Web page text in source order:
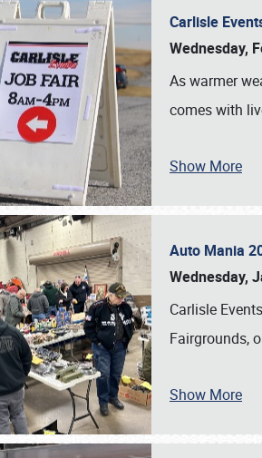
Carlisle
Wednesday,
As warmer
comes with
Show More
Auto Mania
Wednesday,
Carlisle
Fairgrounds,
Show More